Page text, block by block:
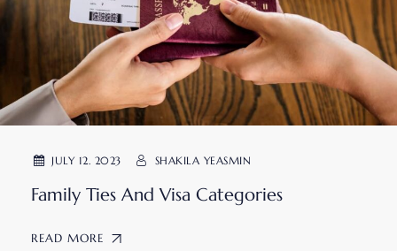
JULY 12. 2023 SHAKILA YEASMIN
Family Ties And Visa Categories
READ MORE